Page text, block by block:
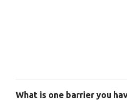
What is one barrier you